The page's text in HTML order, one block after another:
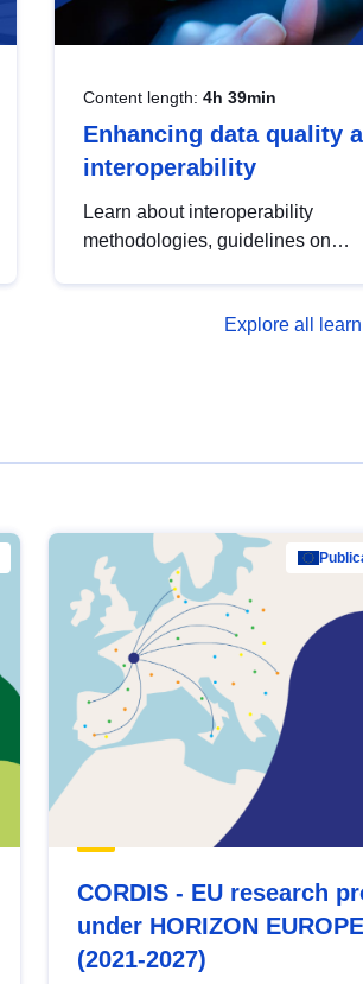
Content length: 4h 39min
Enhancing data quality
interoperability
Learn about interoperability
methodologies, guidelines on
open data, from foundational
Explore all
CORDIS - EU research
under HORIZON EUROPE
(2021-2027)